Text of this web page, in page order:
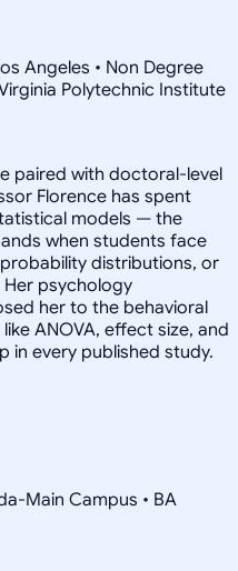
Angeles • Non Degree
Polytechnic Institute
paired with doctoral-level
Florence has spent
models — the
when students face
distributions, or
psychology
her to the behavioral
ANOVA, effect size, and
in every published study.
Main Campus • BA